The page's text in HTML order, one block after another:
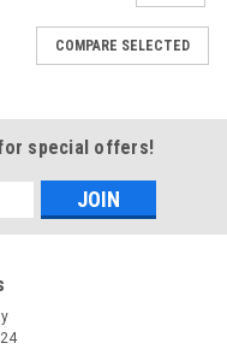
COMPARE SELECTED
special offers!